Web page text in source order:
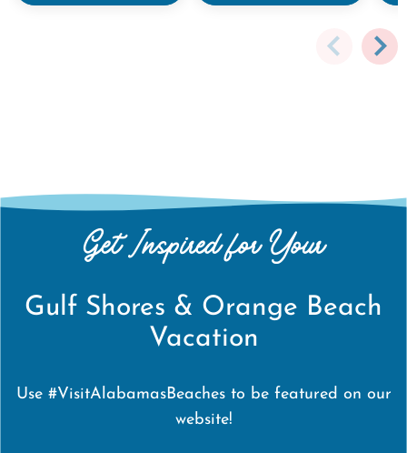
Get Inspired for Your
Gulf Shores & Orange Beach
Vacation
Use #VisitAlabamasBeaches to be featured on our
website!